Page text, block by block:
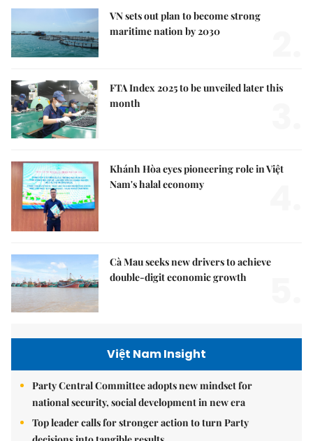
VN sets out plan to become strong
maritime nation by 2030
FTA Index 2025 to be unveiled later this
month
Khánh Hòa eyes pioneering role in Việt
Nam's halal economy
Cà Mau seeks new drivers to achieve
double-digit economic growth
Việt Nam Insight
Party Central Committee adopts new mindset for
national security, social development in new era
Top leader calls for stronger action to turn Party